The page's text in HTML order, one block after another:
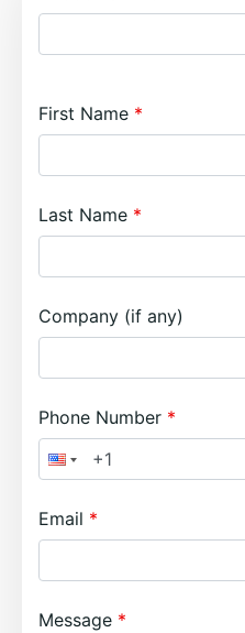
First Name
Last Name
Company (if any)
Phone Number
Email
Message